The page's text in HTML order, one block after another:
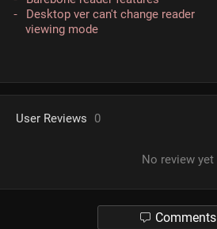
Desktop ver can't change reader
viewing mode
User Reviews 0
No review yet
Comments